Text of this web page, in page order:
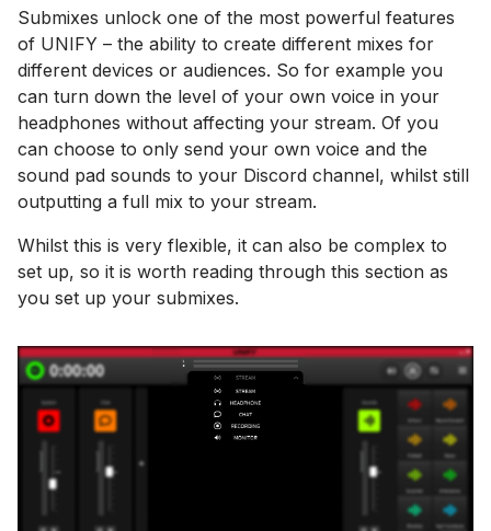
Submixes unlock one of the most powerful features
of UNIFY – the ability to create different mixes for
different devices or audiences. So for example you
can turn down the level of your own voice in your
headphones without affecting your stream. Of you
can choose to only send your own voice and the
sound pad sounds to your Discord channel, whilst still
outputting a full mix to your stream.
Whilst this is very flexible, it can also be complex to
set up, so it is worth reading through this section as
you set up your submixes.